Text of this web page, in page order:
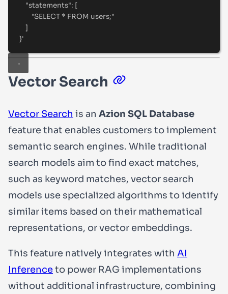
"statements": [
"SELECT * FROM users;"
]
}'
Vector Search
Vector Search is an Azion SQL Database
feature that enables customers to implement
semantic search engines. While traditional
search models aim to find exact matches,
such as keyword matches, vector search
models use specialized algorithms to identify
similar items based on their mathematical
representations, or vector embeddings.
This feature natively integrates with AI
Inferenceto power RAG implementations
without additional infrastructure, combining